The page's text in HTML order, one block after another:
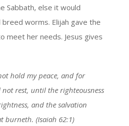
Sabbath, else it would
worms. Elijah gave the
meet her needs. Jesus gives
hold my peace, and for
not rest, until the righteousness
and the salvation
burneth. (Isaiah 62:1)